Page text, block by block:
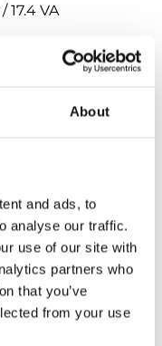
About
and ads, to
analyse our traffic.
use of our site with
partners who
that you’ve
from your use
17.4 VA
V DC or 0(4)…
mm
500-